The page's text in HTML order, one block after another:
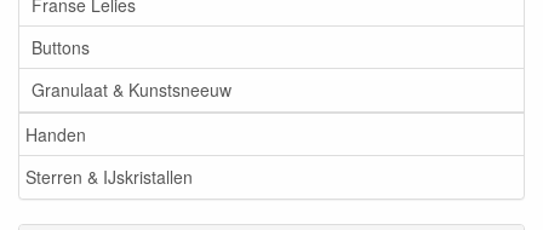
Franse Lelies
Buttons
Granulaat & Kunstsneeuw
Handen
Sterren & IJskristallen